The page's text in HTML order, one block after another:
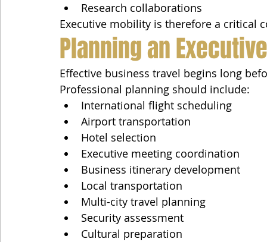
Research collaborations
Executive mobility is therefore a critical
Planning an
Effective business travel begins long
Professional planning should include:
International flight scheduling
Airport transportation
Hotel selection
Executive meeting coordination
Business itinerary development
Local transportation
Multi-city travel planning
Security assessment
Cultural preparation